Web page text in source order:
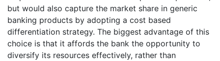
but would also capture the market share in generic
banking products by adopting a cost based
differentiation strategy. The biggest advantage of this
choice is that it affords the bank the opportunity to
diversify its resources effectively, rather than